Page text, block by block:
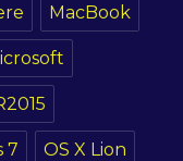
MacBook
7 OS X Lion